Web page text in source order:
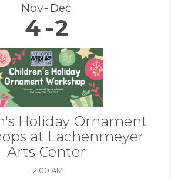
Nov Dec
4 2
Holiday Ornament
at Lachenmeyer
Arts Center
12:00 AM